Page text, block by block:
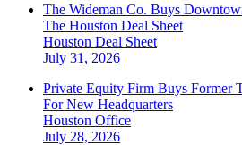
The Wideman Co. Buys
The Houston Deal Sheet
Houston Deal Sheet
July 31, 2026
Private Equity Firm Buys Former
For New Headquarters
Houston Office
July 28, 2026